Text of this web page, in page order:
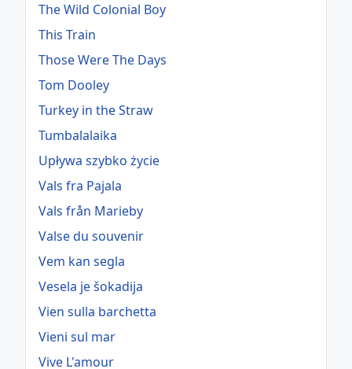
The Wild Colonial Boy
This Train
Those Were The Days
Tom Dooley
Turkey in the Straw
Tumbalalaika
Upływa szybko życie
Vals fra Pajala
Vals från Marieby
Valse du souvenir
Vem kan segla
Vesela je šokadija
Vien sulla barchetta
Vieni sul mar
Vive L'amour